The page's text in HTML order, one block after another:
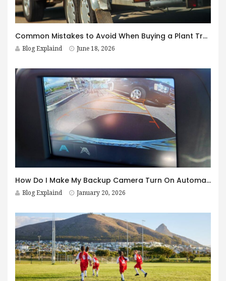
Common Mistakes to Avoid When Buying a Plant Trailer in Australia
Blog Explaind June 18, 2026
How Do I Make My Backup Camera Turn On Automatically?
Blog Explaind January 20, 2026